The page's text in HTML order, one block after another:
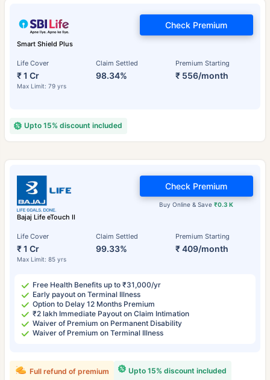
Smart Shield Plus
Life Cover
₹ 1 Cr
Max Limit: 79 yrs
Claim Settled
98.34%
Premium Starting
₹ 556/month
Check Premium
Upto 15% discount included
Bajaj Life eTouch II
Life Cover
₹ 1 Cr
Max Limit: 85 yrs
Claim Settled
99.33%
Premium Starting
₹ 409/month
Buy Online & Save₹0.3 K
Check Premium
Free Health Benefits up to ₹31,000/yr
Early payout on Terminal Illness
Option to Delay 12 Months Premium
₹2 lakh Immediate Payout on Claim Intimation
Waiver of Premium on Permanent Disability
Waiver of Premium on Terminal Illness
Upto 15% discount included
Full refund of premium